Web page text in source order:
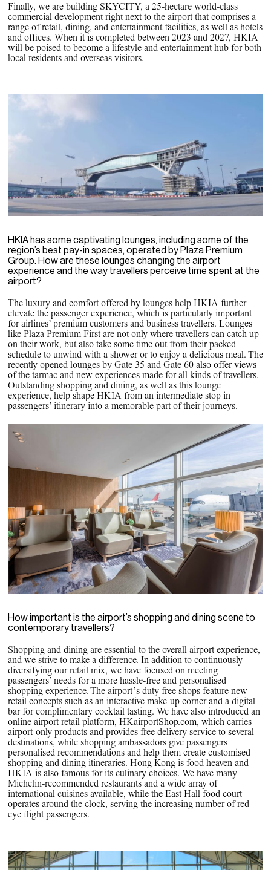
Finally, we are building SKYCITY, a 25-hectare world-class
commercial development right next to the airport that comprises a
range of retail, dining, and entertainment facilities, as well as hotels
and offices. When it is completed between 2023 and 2027, HKIA
will be poised to become a lifestyle and entertainment hub for both
local residents and overseas visitors.
HKIA has some captivating lounges, including some of the
region’s best pay-in spaces, operated by Plaza Premium
Group. How are these lounges changing the airport
experience and the way travellers perceive time spent at the
airport?
The luxury and comfort offered by lounges help HKIA further
elevate the passenger experience, which is particularly important
for airlines’ premium customers and business travellers. Lounges
like Plaza Premium First are not only where travellers can catch up
on their work, but also take some time out from their packed
schedule to unwind with a shower or to enjoy a delicious meal. The
recently opened lounges by Gate 35 and Gate 60 also offer views
of the tarmac and new experiences made for all kinds of travellers.
Outstanding shopping and dining, as well as this lounge
experience, help shape HKIA from an intermediate stop in
passengers’ itinerary into a memorable part of their journeys.
How important is the airport’s shopping and dining scene to
contemporary travellers?
Shopping and dining are essential to the overall airport experience,
and we strive to make a difference. In addition to continuously
diversifying our retail mix, we have focused on meeting
passengers’ needs for a more hassle-free and personalised
shopping experience. The airport’s duty-free shops feature new
retail concepts such as an interactive make-up corner and a digital
bar for complimentary cocktail tasting. We have also introduced an
online airport retail platform, HKairportShop.com, which carries
airport-only products and provides free delivery service to several
destinations, while shopping ambassadors give passengers
personalised recommendations and help them create customised
shopping and dining itineraries. Hong Kong is food heaven and
HKIA is also famous for its culinary choices. We have many
Michelin-recommended restaurants and a wide array of
international cuisines available, while the East Hall food court
operates around the clock, serving the increasing number of red-
eye flight passengers.